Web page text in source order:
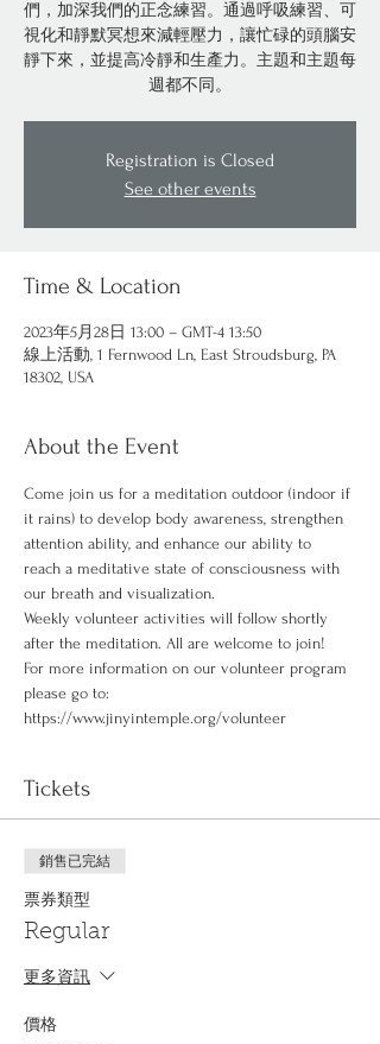
們，加深我們的正念練習。通過呼吸練習、可
視化和靜默冥想來減輕壓力，讓忙碌的頭腦安
靜下來，並提高冷靜和生產力。主題和主題每
週都不同。
Registration is Closed
See other events
Time & Location
2023年5月28日 13:00 – GMT-4 13:50
線上活動, 1 Fernwood Ln, East Stroudsburg, PA
18302, USA
About the Event
Come join us for a meditation outdoor (indoor if
it rains) to develop body awareness, strengthen
attention ability, and enhance our ability to
reach a meditative state of consciousness with
our breath and visualization.
Weekly volunteer activities will follow shortly
after the meditation. All are welcome to join!
For more information on our volunteer program
please go to:
https://www.jinyintemple.org/volunteer
Tickets
銷售已完結
票券類型
Regular
更多資訊
價格